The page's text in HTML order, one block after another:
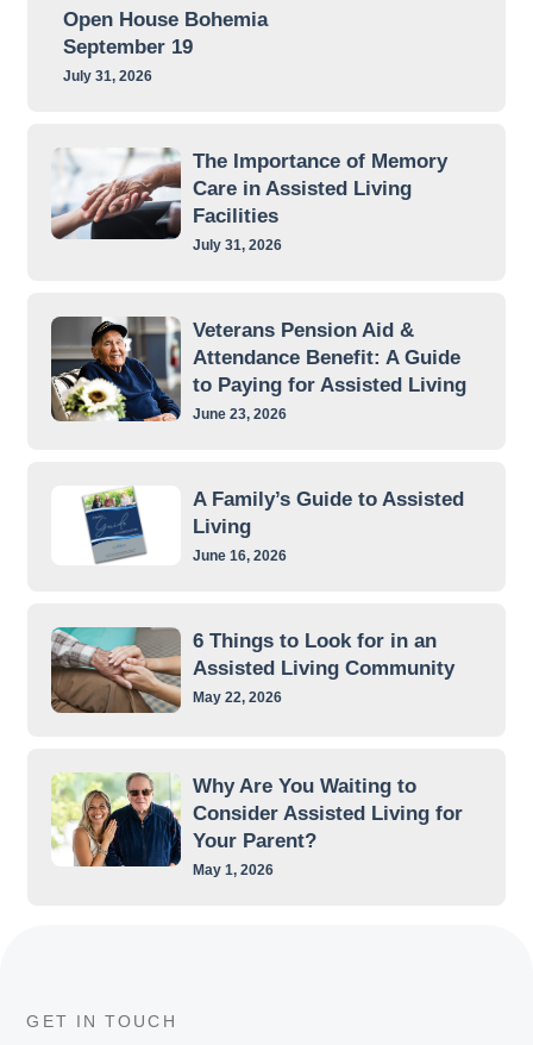
Open House Bohemia
September 19
July 31, 2026
The Importance of Memory
Care in Assisted Living
Facilities
July 31, 2026
Veterans Pension Aid &
Attendance Benefit: A Guide
to Paying for Assisted Living
June 23, 2026
A Family’s Guide to Assisted
Living
June 16, 2026
6 Things to Look for in an
Assisted Living Community
May 22, 2026
Why Are You Waiting to
Consider Assisted Living for
Your Parent?
May 1, 2026
GET IN TOUCH